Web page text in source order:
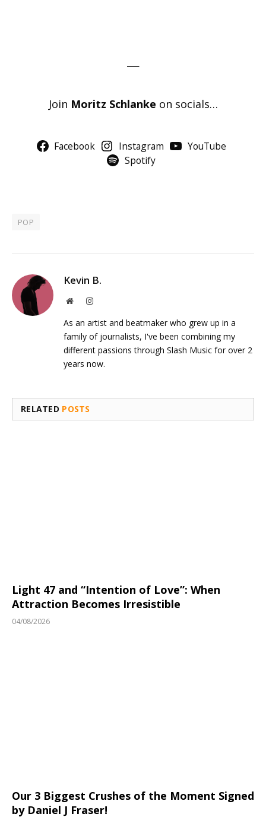
—
Join Moritz Schlanke on socials…
Facebook Instagram
YouTube
Spotify
POP
Kevin B.
WebsiteInstagram
As an artist and beatmaker who grew up in a
family of journalists, I've been combining my
different passions through Slash Music for over 2
years now.
RELATED POSTS
Light 47 and “Intention of Love”: When
Attraction Becomes Irresistible
04/08/2026
Our 3 Biggest Crushes of the Moment Signed
by Daniel J Fraser!